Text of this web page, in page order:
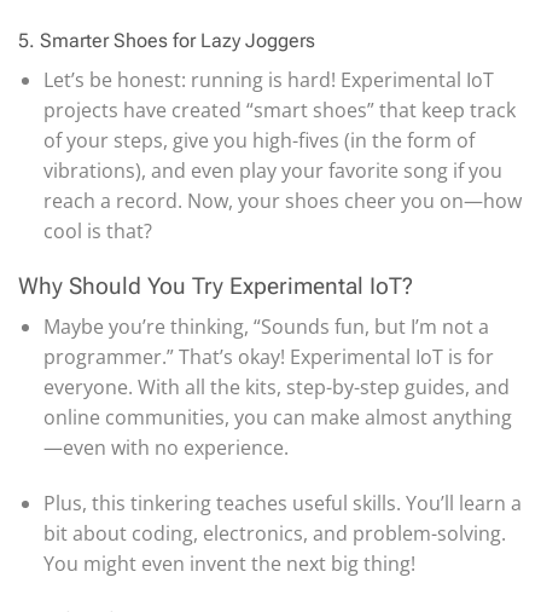
5. Smarter Shoes for Lazy Joggers
Let’s be honest: running is hard! Experimental IoT
projects have created “smart shoes” that keep track
of your steps, give you high-fives (in the form of
vibrations), and even play your favorite song if you
reach a record. Now, your shoes cheer you on—how
cool is that?
Why Should You Try Experimental IoT?
Maybe you’re thinking, “Sounds fun, but I’m not a
programmer.” That’s okay! Experimental IoT is for
everyone. With all the kits, step-by-step guides, and
online communities, you can make almost anything
—even with no experience.
Plus, this tinkering teaches useful skills. You’ll learn a
bit about coding, electronics, and problem-solving.
You might even invent the next big thing!